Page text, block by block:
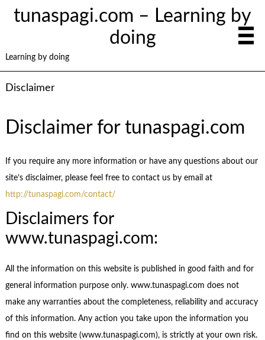
tunaspagi.com – Learning by
doing
Learning by doing
Disclaimer
Disclaimer for tunaspagi.com
If you require any more information or have any questions about our
site’s disclaimer, please feel free to contact us by email at
http://tunaspagi.com/contact/
Disclaimers for
www.tunaspagi.com:
All the information on this website is published in good faith and for
general information purpose only. www.tunaspagi.com does not
make any warranties about the completeness, reliability and accuracy
of this information. Any action you take upon the information you
find on this website (www.tunaspagi.com), is strictly at your own risk.